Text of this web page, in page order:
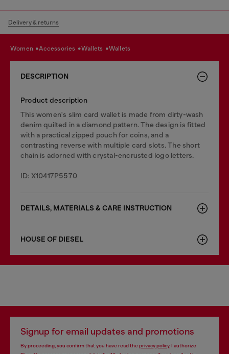
Delivery & returns
women accessories wallets wallets
DESCRIPTION
Product description
This women's slim card wallet is made from dirty-wash
denim quilted in a diamond pattern. The design is fitted
with a practical zipped pouch for coins, and a
contrasting reverse with multiple card slots. The short
chain is adorned with crystal-encrusted logo letters.
ID: X10417P5570
DETAILS, MATERIALS & CARE INSTRUCTION
HOUSE OF DIESEL
Signup for email updates and promotions
By proceeding, you confirm that you have read the privacy policy, I authorize